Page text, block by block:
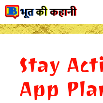
Skip
to
content
Stay
App